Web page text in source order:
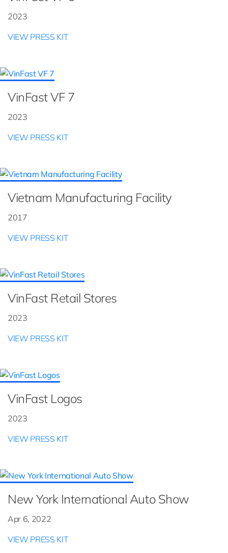
2023
VIEW PRESS KIT
VinFast VF 7
2023
VIEW PRESS KIT
Vietnam Manufacturing Facility
2017
VIEW PRESS KIT
VinFast Retail Stores
2023
VIEW PRESS KIT
VinFast Logos
2023
VIEW PRESS KIT
New York International Auto Show
Apr 6, 2022
VIEW PRESS KIT